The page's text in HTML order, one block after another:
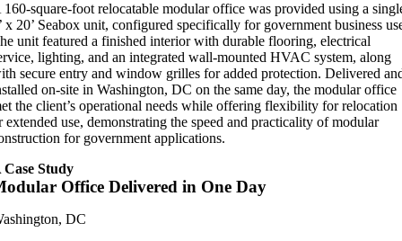
160-square-foot relocatable modular office was provided using a
x 20’ Seabox unit, configured specifically for government business
unit featured a finished interior with durable flooring, electrical
lighting, and an integrated wall-mounted HVAC system, along
secure entry and window grilles for added protection. Delivered
on-site in Washington, DC on the same day, the modular office
the client’s operational needs while offering flexibility for relocation
extended use, demonstrating the speed and practicality of modular
for government applications.
Case Study
Office Delivered in One Day
DC